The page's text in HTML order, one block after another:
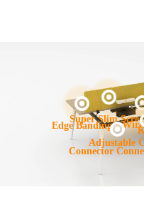
Edge Banding
Super Slim
Connector
Adjustable